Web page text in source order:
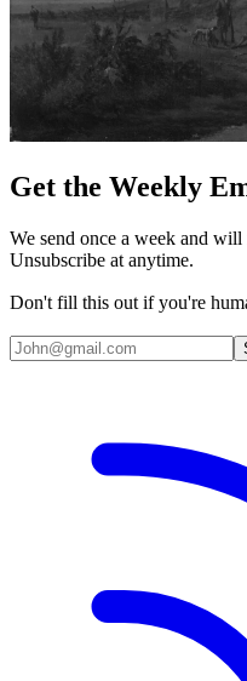
Get the Weekly
We send once a week and
Unsubscribe at anytime.
Don't fill this out if you're